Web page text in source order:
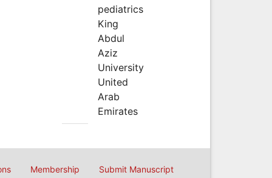
pediatrics
King
Abdul
Aziz
University
United
Arab
Emirates
Membership Submit Manuscript